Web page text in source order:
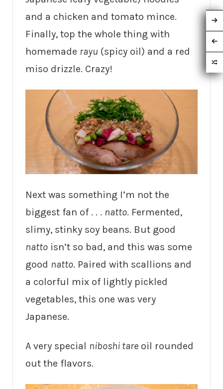
and a chicken and tomato mince.
Finally, top the whole thing with
homemade rayu (spicy oil) and a red
miso drizzle. Crazy!
Next was something I’m not the
biggest fan of . . . natto. Fermented,
slimy, stinky soy beans. But good
natto isn’t so bad, and this was some
good natto. Paired with scallions and
a colorful mix of lightly pickled
vegetables, this one was very
Japanese.
A very special niboshi tare oil rounded
out the flavors.